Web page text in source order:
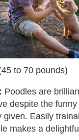
to 70 pounds)
Poodles are
despite the
given. Easily
makes a